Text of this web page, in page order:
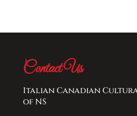
Contact Us
Italian Canadian
of NS